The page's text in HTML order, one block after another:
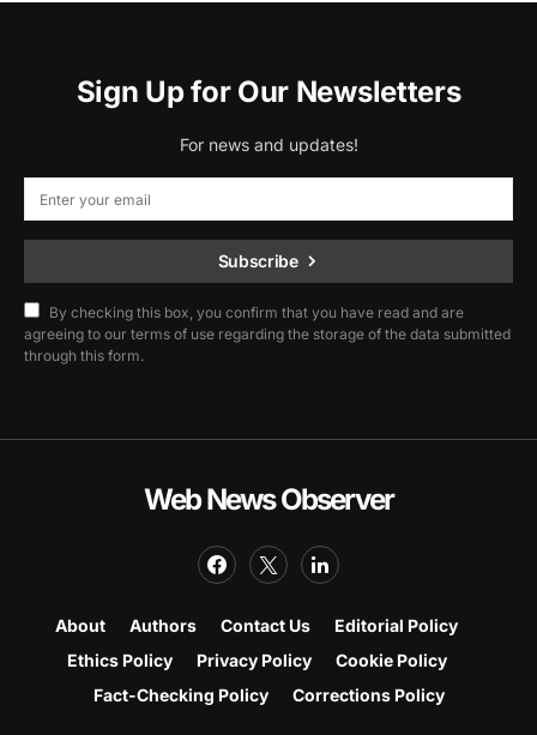
Sign Up for Our Newsletters
For news and updates!
Subscribe
By checking this box, you confirm that you have read and are
agreeing to our terms of use regarding the storage of the data submitted
through this form.
Web News Observer
About Authors Contact Us
Editorial Policy
Ethics Policy
Privacy Policy
Cookie Policy
Fact-Checking Policy
Corrections Policy